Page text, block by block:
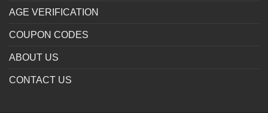
AGE VERIFICATION
COUPON CODES
ABOUT US
CONTACT US